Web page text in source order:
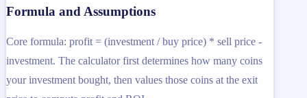
Formula and Assumptions
Core formula: profit = (investment / buy price) * sell price -
investment. The calculator first determines how many coins
your investment bought, then values those coins at the exit